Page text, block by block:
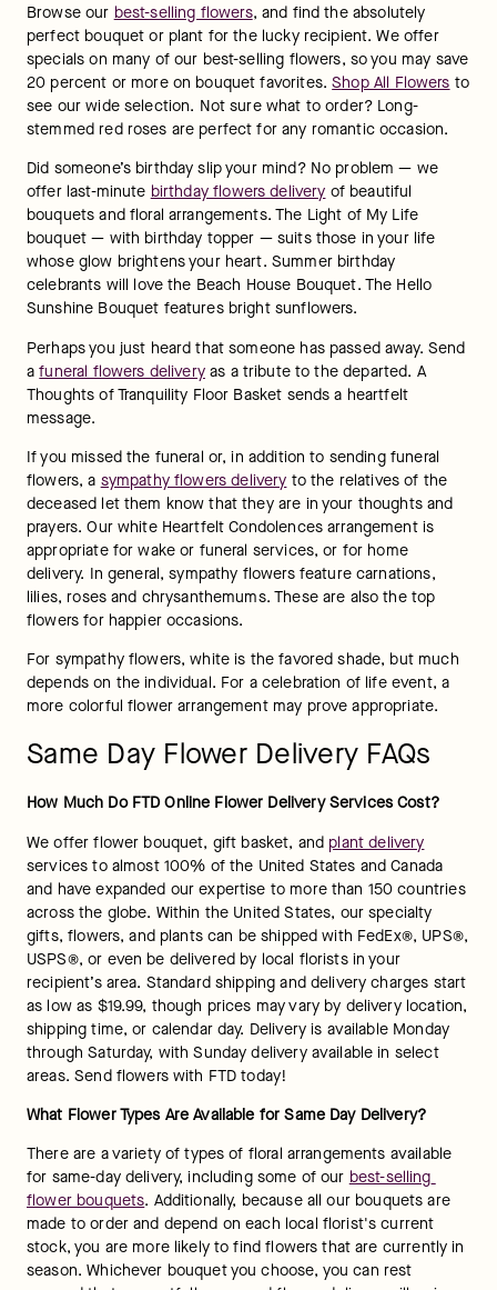
Browse our best-selling flowers, and find the absolutely
perfect bouquet or plant for the lucky recipient. We offer
specials on many of our best-selling flowers, so you may save
20 percent or more on bouquet favorites. Shop All Flowers to
see our wide selection. Not sure what to order? Long-
stemmed red roses are perfect for any romantic occasion.
Did someone’s birthday slip your mind? No problem — we
offer last-minute birthday flowers delivery of beautiful
bouquets and floral arrangements. The Light of My Life
bouquet — with birthday topper — suits those in your life
whose glow brightens your heart. Summer birthday
celebrants will love the Beach House Bouquet. The Hello
Sunshine Bouquet features bright sunflowers.
Perhaps you just heard that someone has passed away. Send
a funeral flowers delivery as a tribute to the departed. A
Thoughts of Tranquility Floor Basket sends a heartfelt
message.
If you missed the funeral or, in addition to sending funeral
flowers, a sympathy flowers delivery to the relatives of the
deceased let them know that they are in your thoughts and
prayers. Our white Heartfelt Condolences arrangement is
appropriate for wake or funeral services, or for home
delivery. In general, sympathy flowers feature carnations,
lilies, roses and chrysanthemums. These are also the top
flowers for happier occasions.
For sympathy flowers, white is the favored shade, but much
depends on the individual. For a celebration of life event, a
more colorful flower arrangement may prove appropriate.
Same Day Flower Delivery FAQs
How Much Do FTD Online Flower Delivery Services Cost?
We offer flower bouquet, gift basket, and plant delivery
services to almost 100% of the United States and Canada
and have expanded our expertise to more than 150 countries
across the globe. Within the United States, our specialty
gifts, flowers, and plants can be shipped with FedEx®, UPS®,
USPS®, or even be delivered by local florists in your
recipient’s area. Standard shipping and delivery charges start
as low as $19.99, though prices may vary by delivery location,
shipping time, or calendar day. Delivery is available Monday
through Saturday, with Sunday delivery available in select
areas. Send flowers with FTD today!
What Flower Types Are Available for Same Day Delivery?
There are a variety of types of floral arrangements available
for same-day delivery, including some of our best-selling
flower bouquets. Additionally, because all our bouquets are
made to order and depend on each local florist's current
stock, you are more likely to find flowers that are currently in
season. Whichever bouquet you choose, you can rest